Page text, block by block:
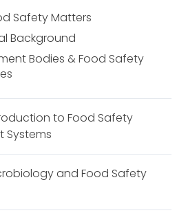
Safety Matters
Background
Bodies & Food Safety
to Food Safety
Systems
and Food Safety